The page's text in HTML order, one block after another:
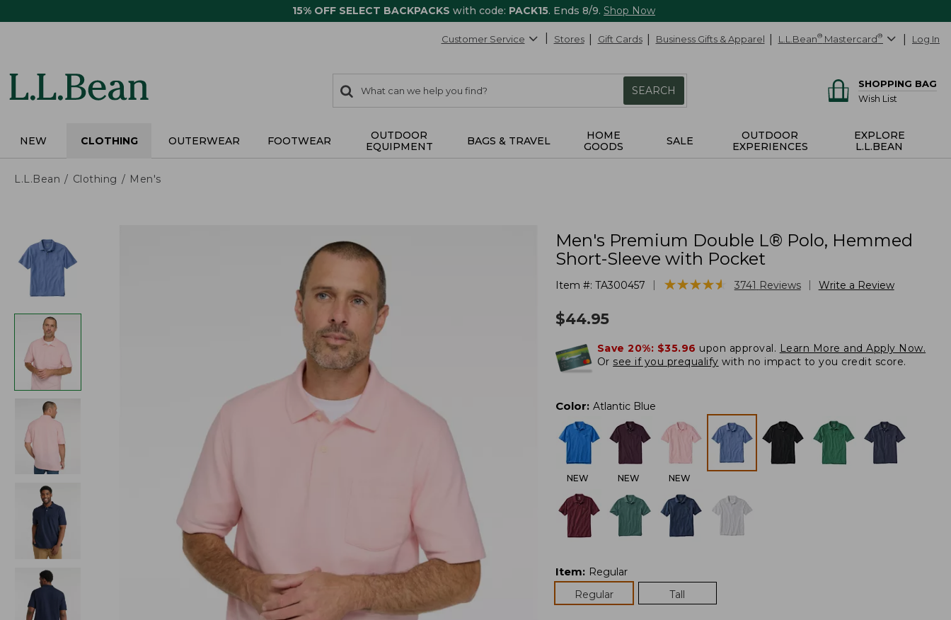
15% OFF SELECT BACKPACKS with code: PACK15. Ends 8/9. Shop Now
Customer Service Stores Gift Cards Business Gifts & Apparel L.L.Bean® Mastercard® Log In
search
items
Search:
SEARCH
SHOPPING BAG
Wish List
NEW CLOTHING OUTERWEAR FOOTWEAR
OUTDOOR
EQUIPMENT
BAGS & TRAVEL
HOME
GOODS
SALE
OUTDOOR
EXPERIENCES
EXPLORE
L.L.BEAN
L.L.Bean Clothing Men's
Men's Premium Double L® Polo, Hemmed
Short-Sleeve with Pocket
Item #: TA300457 ★★★★★
★★★★★ 3741 Reviews Write a Review
$44.95
Save 20%: $35.96 upon approval. Learn More and Apply Now.
Or see if you prequalify with no impact to you credit score.
Color: Atlantic Blue
NEW NEW NEW
Item: Regular
Regular
Tall